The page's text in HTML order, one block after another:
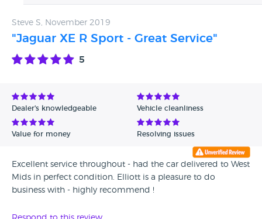
Steve S, November 2019
"Jaguar XE R Sport - Great Service"
5
Dealer's knowledgeable Vehicle cleanliness
Value for money Resolving issues
Excellent service throughout - had the car delivered to West
Mids in perfect condition. Elliott is a pleasure to do
business with - highly recommend !